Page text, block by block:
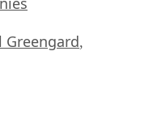
Greengard,